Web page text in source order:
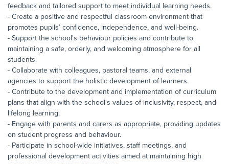
feedback and tailored support to meet individual learning needs.
- Create a positive and respectful classroom environment that
promotes pupils’ confidence, independence, and well-being.
- Support the school's behaviour policies and contribute to
maintaining a safe, orderly, and welcoming atmosphere for all
students.
- Collaborate with colleagues, pastoral teams, and external
agencies to support the holistic development of learners.
- Contribute to the development and implementation of curriculum
plans that align with the school's values of inclusivity, respect, and
lifelong learning.
- Engage with parents and carers as appropriate, providing updates
on student progress and behaviour.
- Participate in school-wide initiatives, staff meetings, and
professional development activities aimed at maintaining high